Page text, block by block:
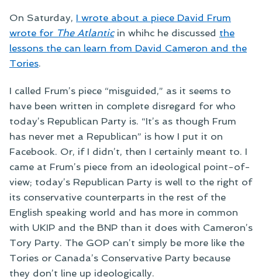
On Saturday, I wrote about a piece David Frum
wrote for The Atlanticin whihc he discussed the
lessons the can learn from David Cameron and the
Tories.
I called Frum’s piece “misguided,” as it seems to
have been written in complete disregard for who
today’s Republican Party is. “It’s as though Frum
has never met a Republican” is how I put it on
Facebook. Or, if I didn’t, then I certainly meant to. I
came at Frum’s piece from an ideological point-of-
view; today’s Republican Party is well to the right of
its conservative counterparts in the rest of the
English speaking world and has more in common
with UKIP and the BNP than it does with Cameron’s
Tory Party. The GOP can’t simply be more like the
Tories or Canada’s Conservative Party because
they don’t line up ideologically.